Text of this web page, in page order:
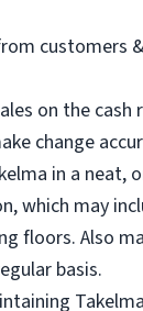
customers
on the cash
change
in a neat,
which may
floors. Also
basis.